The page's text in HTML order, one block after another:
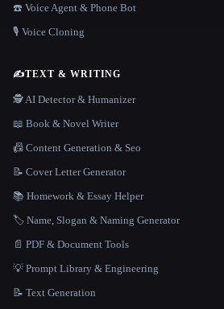
☎️ Voice Agent & Phone Bot
🎙️ Voice Cloning
✍️TEXT & WRITING
🕵️ AI Detector & Humanizer
📖 Book & Novel Writer
📠 Content Generation & Seo
📝 Cover Letter Generator
📚 Homework & Essay Helper
🏷️ Name, Slogan & Naming Generator
📄 PDF & Document Tools
💡 Prompt Library & Engineering
📝 Text Generation